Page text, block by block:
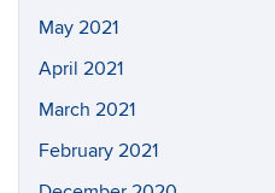
May 2021
April 2021
March 2021
February 2021